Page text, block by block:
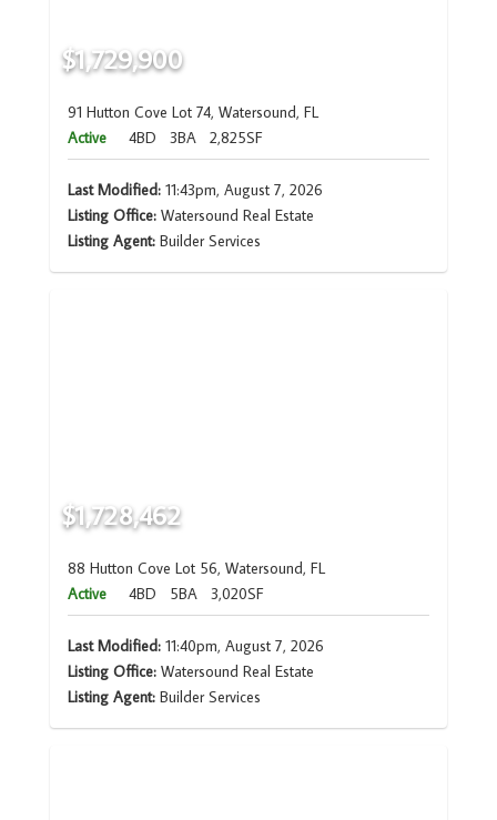
$1,729,900
91 Hutton Cove Lot 74, Watersound, FL
Active
4BD 3BA 2,825SF
Last Modified:11:43pm, August 7, 2026
Listing Office:Watersound Real Estate
Listing Agent: Builder Services
$1,728,462
88 Hutton Cove Lot 56, Watersound, FL
Active
4BD 5BA 3,020SF
Last Modified:11:40pm, August 7, 2026
Listing Office:Watersound Real Estate
Listing Agent: Builder Services